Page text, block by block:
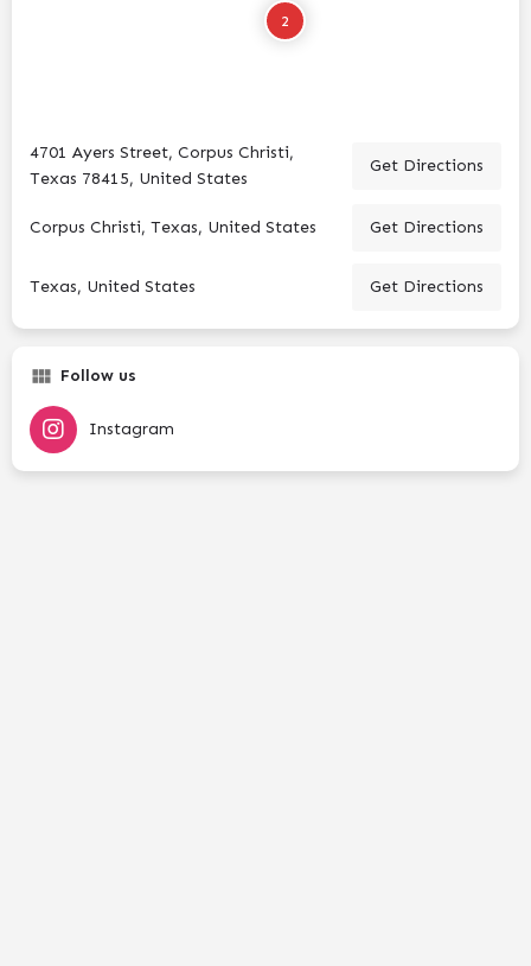
2
4701 Ayers Street, Corpus Christi,
Texas 78415, United States
Get Directions
Corpus Christi, Texas, United States Get Directions
Texas, United States Get Directions
Follow us
Instagram